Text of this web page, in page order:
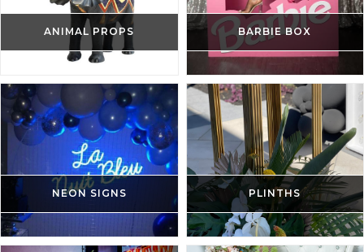
ANIMAL PROPS BARBIE BOX
NEON SIGNS PLINTHS